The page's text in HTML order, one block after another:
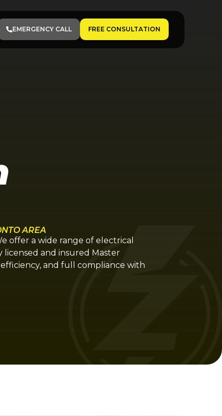
EMERGENCY CALL FREE CONSULTATION
AREA
offer a wide range of electrical
licensed and insured Master
and full compliance with